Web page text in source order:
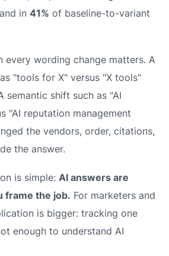
in 41% of baseline-to-variant
every wording change matters. A
"tools for X" versus "X tools"
semantic shift such as "AI
"AI reputation management
the vendors, order, citations,
the answer.
is simple: AI answers are
frame the job. For marketers and
is bigger: tracking one
enough to understand AI